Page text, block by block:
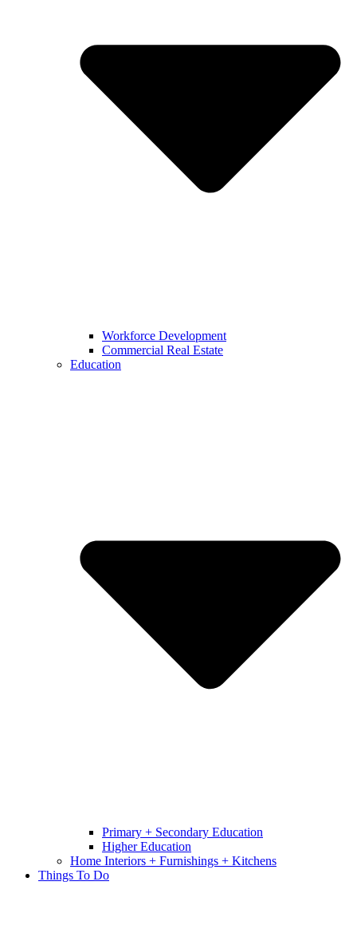
Workforce Development
Commercial Real Estate
Education
Primary + Secondary Education
Higher Education
Home Interiors + Furnishings + Kitchens
Things To Do